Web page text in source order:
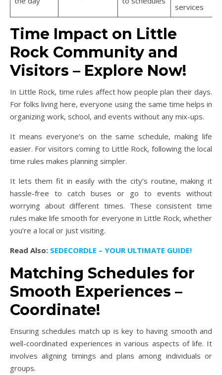
services
Time Impact on Little
Rock Community and
Visitors – Explore Now!
In Little Rock, time rules affect how people plan their days.
For folks living here, everyone using the same time helps in
organizing work, school, and events without any mix-ups.
It means everyone’s on the same schedule, making life
easier. For visitors coming to Little Rock, following the local
time rules makes planning simpler.
It lets them fit in easily with the city’s routine, making it
hassle-free to catch buses or go to events without
worrying about different times. These consistent time
rules make life smooth for everyone in Little Rock, whether
you’re a local or just visiting.
Read Also: SEDECORDLE – YOUR ULTIMATE GUIDE!
Matching Schedules for
Smooth Experiences –
Coordinate!
Ensuring schedules match up is key to having smooth and
well-coordinated experiences in various aspects of life. It
involves aligning timings and plans among individuals or
groups.